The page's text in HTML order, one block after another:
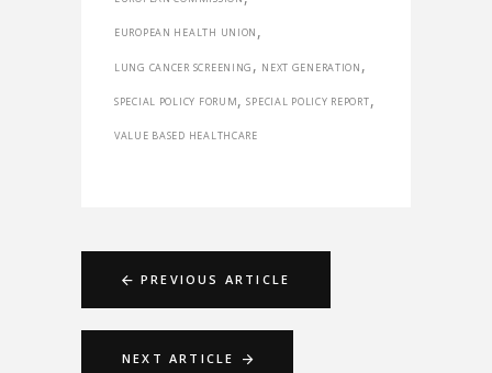
EUROPEAN HEALTH UNION ,
LUNG CANCER SCREENING , NEXT GENERATION ,
SPECIAL POLICY FORUM,SPECIAL POLICY REPORT,
VALUE BASED HEALTHCARE
PREVIOUS ARTICLE
NEXT ARTICLE